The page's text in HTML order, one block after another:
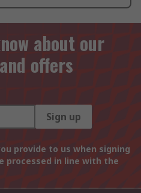
about our
offers
Sign up
provide to us when signing
processed in line with the